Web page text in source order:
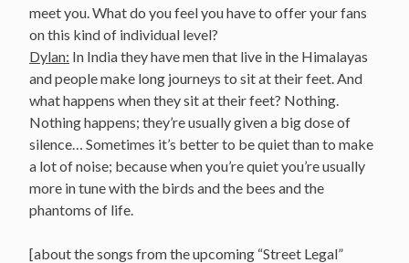
meet you. What do you feel you have to offer your fans
on this kind of individual level?
Dylan: In India they have men that live in the Himalayas
and people make long journeys to sit at their feet. And
what happens when they sit at their feet? Nothing.
Nothing happens; they’re usually given a big dose of
silence… Sometimes it’s better to be quiet than to make
a lot of noise; because when you’re quiet you’re usually
more in tune with the birds and the bees and the
phantoms of life.
[about the songs from the upcoming “Street Legal”